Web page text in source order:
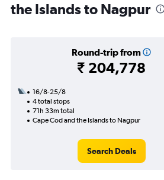
the Islands to Nagpur
Round-trip from
₹ 204,778
16/8-25/8
4 total stops
71h 33m total
Cape Cod and the Islands to Nagpur
Search Deals